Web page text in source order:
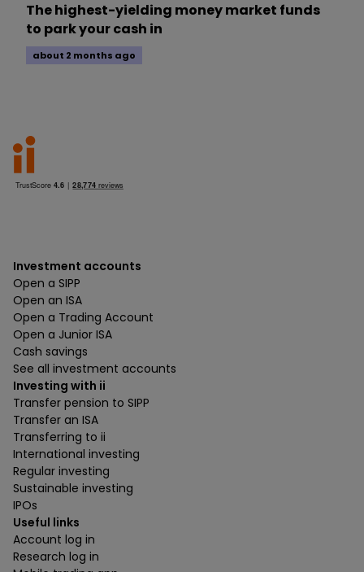
The highest-yielding money market funds
to park your cash in
about 2 months ago
Investment accounts
Open a SIPP
Open an ISA
Open a Trading Account
Open a Junior ISA
Cash savings
See all investment accounts
Investing with ii
Transfer pension to SIPP
Transfer an ISA
Transferring to ii
International investing
Regular investing
Sustainable investing
IPOs
Useful links
Account log in
Research log in